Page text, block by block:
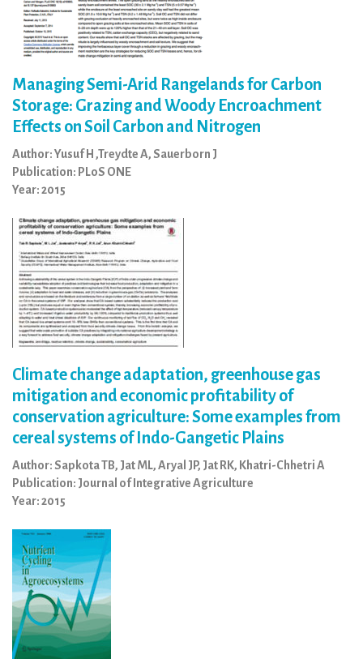
Managing Semi-Arid Rangelands for Carbon
Storage: Grazing and Woody Encroachment
Effects on Soil Carbon and Nitrogen
Author: Yusuf H ,Treydte A, Sauerborn J
Publication: PLoS ONE
Year: 2015
Climate change adaptation, greenhouse gas
mitigation and economic profitability of
conservation agriculture: Some examples from
cereal systems of Indo-Gangetic Plains
Author: Sapkota TB, Jat ML, Aryal JP, Jat RK, Khatri-Chhetri A
Publication: Journal of Integrative Agriculture
Year: 2015